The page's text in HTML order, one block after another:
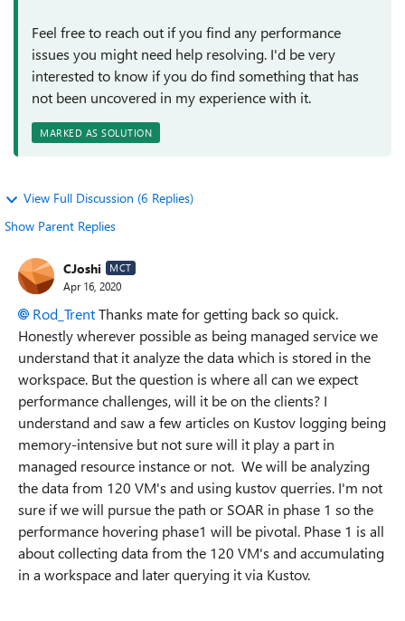
Feel free to reach out if you find any performance
issues you might need help resolving. I'd be very
interested to know if you do find something that has
not been uncovered in my experience with it.
MARKED AS SOLUTION
View Full Discussion (6 Replies)
Show Parent Replies
CJoshi MCT
Apr 16, 2020
Rod_TrentThanks mate for getting back so quick.
Honestly wherever possible as being managed service we
understand that it analyze the data which is stored in the
workspace. But the question is where all can we expect
performance challenges, will it be on the clients? I
understand and saw a few articles on Kustov logging being
memory-intensive but not sure will it play a part in
managed resource instance or not. We will be analyzing
the data from 120 VM's and using kustov querries. I'm not
sure if we will pursue the path or SOAR in phase 1 so the
performance hovering phase1 will be pivotal. Phase 1 is all
about collecting data from the 120 VM's and accumulating
in a workspace and later querying it via Kustov.